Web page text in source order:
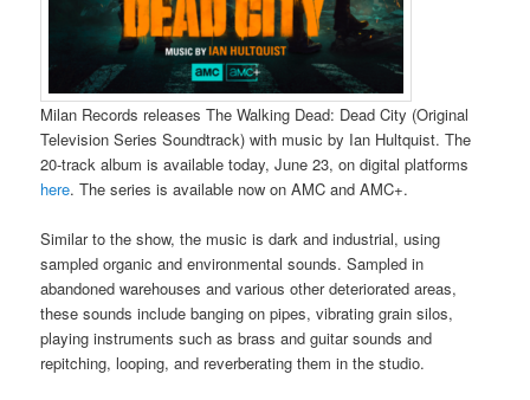
Milan Records releases The Walking Dead: Dead City (Original
Television Series Soundtrack) with music by Ian Hultquist. The
20-track album is available today, June 23, on digital platforms
here. The series is available now on AMC and AMC+.
Similar to the show, the music is dark and industrial, using
sampled organic and environmental sounds. Sampled in
abandoned warehouses and various other deteriorated areas,
these sounds include banging on pipes, vibrating grain silos,
playing instruments such as brass and guitar sounds and
repitching, looping, and reverberating them in the studio.